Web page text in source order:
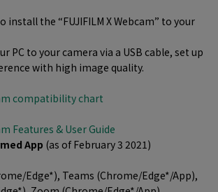
install the “FUJIFILM X Webcam” to your
PC to your camera via a USB cable, set up
with high image quality.
compatibility chart
Features & User Guide
App (as of February 3 2021)
Edge*), Teams (Chrome/Edge*/App),